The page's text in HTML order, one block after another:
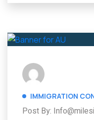
IMMIGRATION
Post By: